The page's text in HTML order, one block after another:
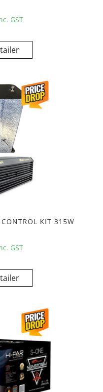
GST
KIT 315W
GST